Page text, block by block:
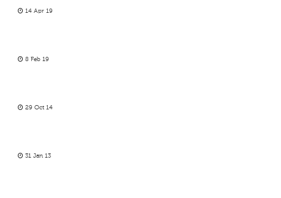
14 Apr 19
8 Feb 19
29 Oct 14
31 Jan 13